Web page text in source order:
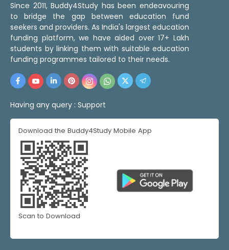
Since 2011, Buddy4Study has been endeavouring
to bridge the gap between education fund
seekers and providers. As India's largest education
funding platform, we have aided over 17+ Lakh
students by linking them with suitable education
funding programmes tailored to their needs.
Having any query : Support
Download the Buddy4Study Mobile App
Scan to Download